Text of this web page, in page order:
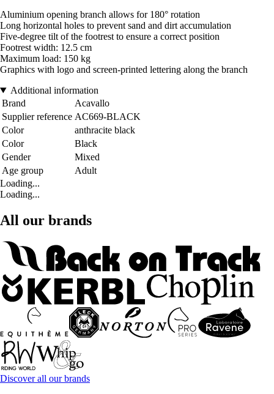
Aluminium opening branch allows for 180° rotation
Long horizontal holes to prevent sand and dirt accumulation
Five-degree tilt of the footrest to ensure a correct position
Footrest width: 12.5 cm
Maximum load: 150 kg
Graphics with logo and screen-printed lettering along the branch
Additional information
Brand
Acavallo
Supplier reference AC669-BLACK
Color
anthracite black
Color
Black
Gender
Mixed
Age group
Adult
Loading...
Loading...
All our brands
Discover all our brands